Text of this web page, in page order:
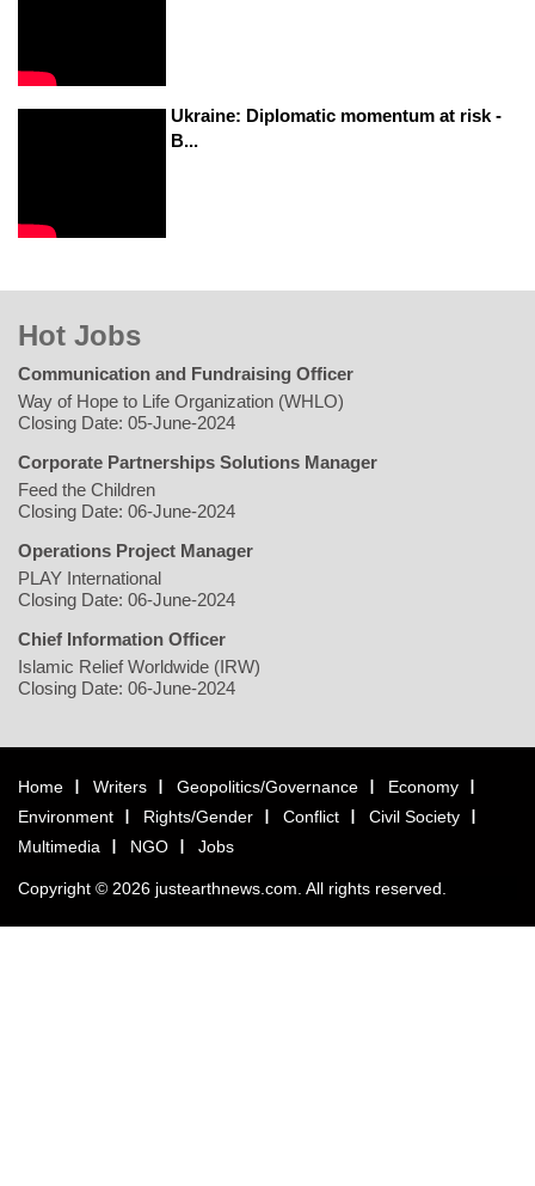
Ukraine: Diplomatic momentum at risk -
B...
Hot Jobs
Communication and Fundraising Officer
Way of Hope to Life Organization (WHLO)
Closing Date: 05-June-2024
Corporate Partnerships Solutions Manager
Feed the Children
Closing Date: 06-June-2024
Operations Project Manager
PLAY International
Closing Date: 06-June-2024
Chief Information Officer
Islamic Relief Worldwide (IRW)
Closing Date: 06-June-2024
Home Writers Geopolitics/Governance
Economy
Environment
Rights/Gender Conflict
Civil Society
Multimedia
NGO Jobs
Copyright © 2026 justearthnews.com. All rights reserved.